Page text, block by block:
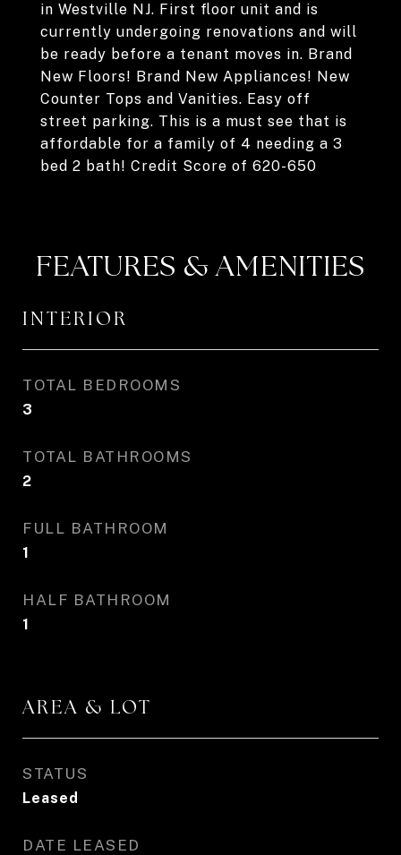
in Westville NJ. First floor unit and is
currently undergoing renovations and will
be ready before a tenant moves in. Brand
New Floors! Brand New Appliances! New
Counter Tops and Vanities. Easy off
street parking. This is a must see that is
affordable for a family of 4 needing a 3
bed 2 bath! Credit Score of 620-650
FEATURES & AMENITIES
INTERIOR
TOTAL BEDROOMS
3
TOTAL BATHROOMS
2
FULL BATHROOM
1
HALF BATHROOM
1
AREA & LOT
STATUS
Leased
DATE LEASED